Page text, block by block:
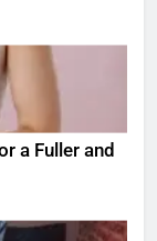
a Fuller and